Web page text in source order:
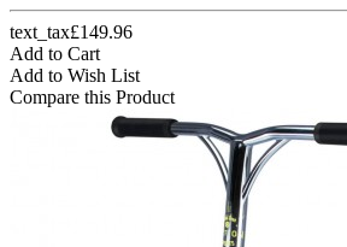
text_tax£149.96
Add to Cart
Add to Wish List
Compare this Product